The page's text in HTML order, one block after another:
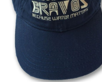
Add To Cart
View Details